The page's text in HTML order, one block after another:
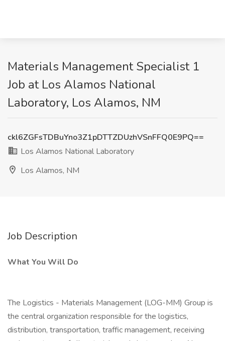
Materials Management Specialist 1
Job at Los Alamos National
Laboratory, Los Alamos, NM
ckl6ZGFsTDBuYno3Z1pDTTZDUzhVSnFFQ0E9PQ==
Los Alamos National Laboratory
Los Alamos, NM
Job Description
What You Will Do
The Logistics - Materials Management (LOG-MM) Group is
the central organization responsible for the logistics,
distribution, transportation, traffic management, receiving